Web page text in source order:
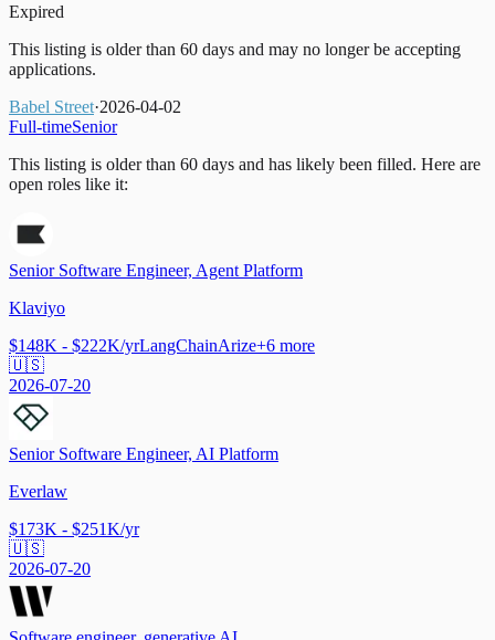
Expired
This listing is older than 60 days and may no longer be accepting
applications.
Babel Street·2026-04-02
Full-timeSenior
This listing is older than 60 days and has likely been filled. Here are
open roles like it:
Senior Software Engineer, Agent Platform
Klaviyo
$148K - $222K/yrLangChainArize+6 more
🇺🇸
2026-07-20
Senior Software Engineer, AI Platform
Everlaw
$173K - $251K/yr
🇺🇸
2026-07-20